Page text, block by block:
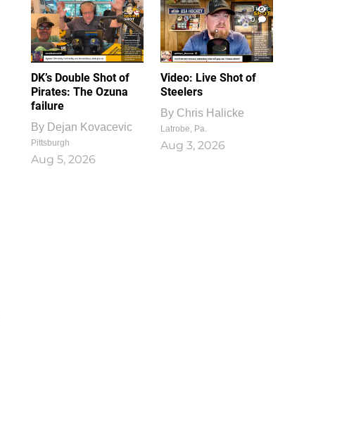
DK’s Double Shot of
Pirates: The Ozuna
failure
By Dejan Kovacevic
Pittsburgh
Aug 5, 2026
1
0
Video: Live Shot of
Steelers
By Chris Halicke
Latrobe, Pa.
Aug 3, 2026